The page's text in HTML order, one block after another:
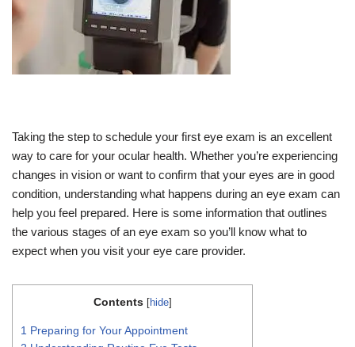
Taking the step to schedule your first eye exam is an excellent
way to care for your ocular health. Whether you’re experiencing
changes in vision or want to confirm that your eyes are in good
condition, understanding what happens during an eye exam can
help you feel prepared. Here is some information that outlines
the various stages of an eye exam so you’ll know what to
expect when you visit your eye care provider.
Contents [hide]
1 Preparing for Your Appointment